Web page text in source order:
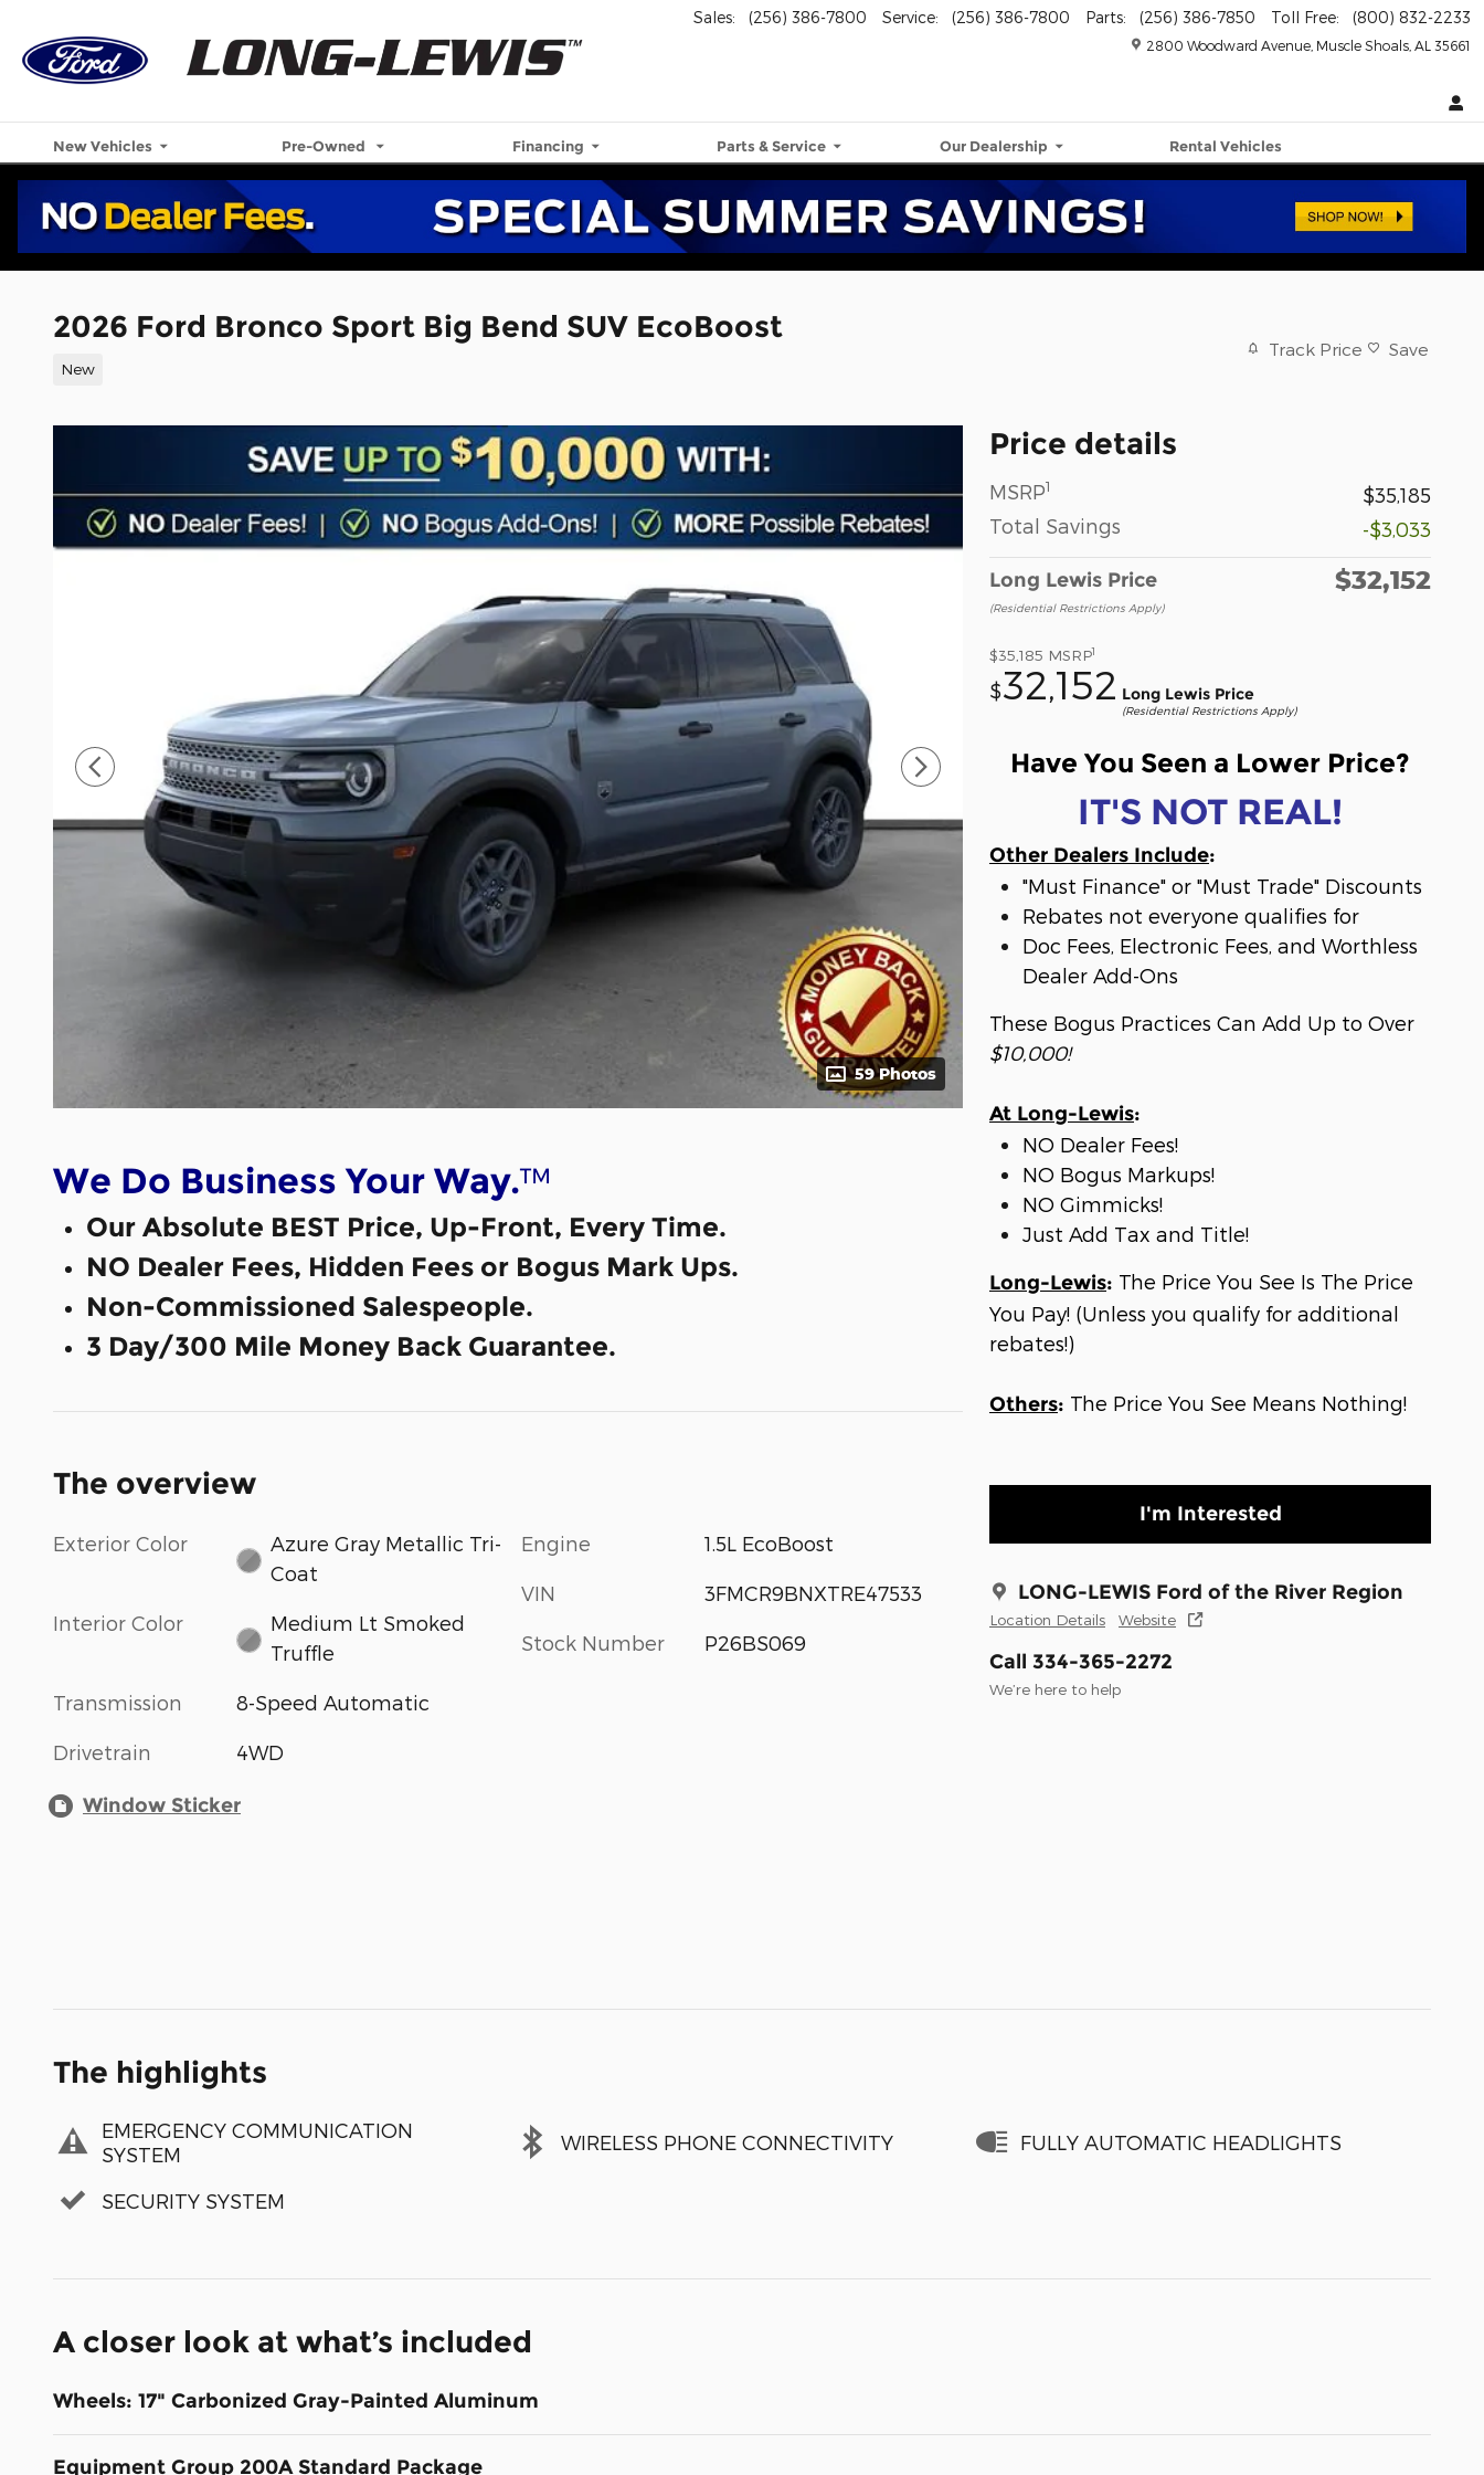
2800 Woodward Avenue Muscle Shoals AL 35661
Sales: (256) 386-7800 Service: (256) 386-7800 Parts: (256) 386-7850 Toll Free: (800) 832-2233
New Vehicles Pre-Owned Financing Parts & Service Our Dealership Rental Vehicles
2026 Ford Bronco Sport Big Bend SUV EcoBoost
New
Track Price Save
59 Photos
Price details
MSRP1
$35,185
Total Savings
-$3,033
Long Lewis Price
(Residential Restrictions Apply)
$32,152
$35,185 MSRP1
$32,152 Long Lewis Price
(Residential Restrictions Apply)
Have You Seen a Lower Price?
IT'S NOT REAL!
Other Dealers Include:
"Must Finance" or "Must Trade" Discounts
Rebates not everyone qualifies for
Doc Fees, Electronic Fees, and Worthless
Dealer Add-Ons
These Bogus Practices Can Add Up to Over
$10,000!
At Long-Lewis:
NO Dealer Fees!
NO Bogus Markups!
NO Gimmicks!
Just Add Tax and Title!
Long-Lewis: The Price You See Is The Price
You Pay! (Unless you qualify for additional
rebates!)
Others: The Price You See Means Nothing!
I'm Interested
LONG-LEWIS Ford of the River Region
Location Details Website
Call 334-365-2272
We’re here to help
We Do Business Your Way.™
Our Absolute BEST Price, Up-Front, Every Time.
NO Dealer Fees, Hidden Fees or Bogus Mark Ups.
Non-Commissioned Salespeople.
3 Day/300 Mile Money Back Guarantee.
The overview
Exterior Color
Azure Gray Metallic Tri-
Coat
Interior Color
Medium Lt Smoked
Truffle
Transmission 8-Speed Automatic
Drivetrain 4WD
Engine 1.5L EcoBoost
VIN 3FMCR9BNXTRE47533
Stock Number P26BS069
Window Sticker
The highlights
EMERGENCY COMMUNICATION
SYSTEM
WIRELESS PHONE CONNECTIVITY FULLY AUTOMATIC HEADLIGHTS
SECURITY SYSTEM
A closer look at what’s included
Wheels: 17" Carbonized Gray-Painted Aluminum
Equipment Group 200A Standard Package